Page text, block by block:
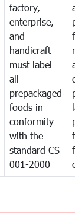
factory,
enterprise,
and
handicraft
must label
all
prepackaged
foods in
conformity
with the
standard CS
001-2000